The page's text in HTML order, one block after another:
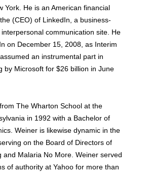
York. He is an American financial
(CEO) of LinkedIn, a business-
communication site. He
on December 15, 2008, as Interim
an instrumental part in
by Microsoft for $26 billion in June
The Wharton School at the
in 1992 with a Bachelor of
Weiner is likewise dynamic in the
on the Board of Directors of
and Malaria No More. Weiner served
of authority at Yahoo for more than